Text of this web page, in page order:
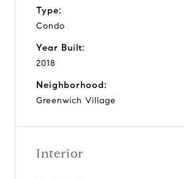
Type:
Condo
Year Built:
2018
Neighborhood:
Greenwich Village
Interior